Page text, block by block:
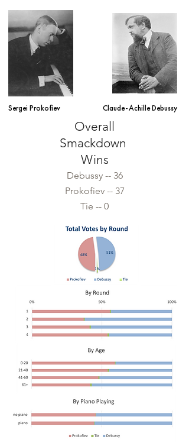
Sergei Prokofiev Claude-Achille Debussy
Overall
Smackdown
Wins
Debussy -- 36
Prokofiev -- 37
Tie -- 0